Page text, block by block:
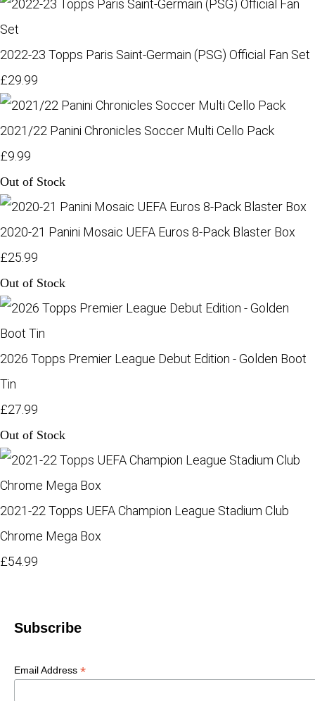
2022-23 Topps Paris Saint-Germain (PSG) Official Fan Set
£29.99
2021/22 Panini Chronicles Soccer Multi Cello Pack
£9.99
Out of Stock
2020-21 Panini Mosaic UEFA Euros 8-Pack Blaster Box
£25.99
Out of Stock
2026 Topps Premier League Debut Edition - Golden Boot
Tin
£27.99
Out of Stock
2021-22 Topps UEFA Champion League Stadium Club
Chrome Mega Box
£54.99
Subscribe
Email Address *